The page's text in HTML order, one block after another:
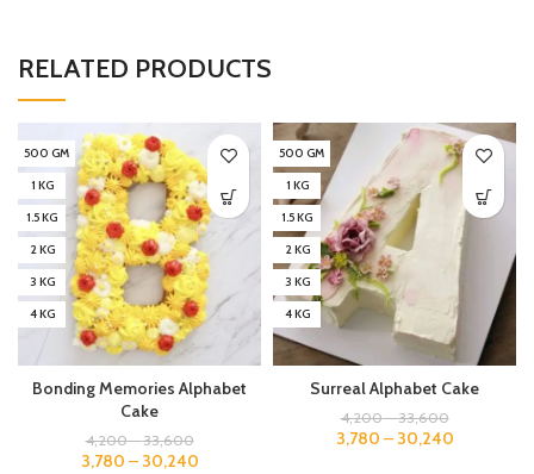
RELATED PRODUCTS
500 GM
1 KG
1.5 KG
2 KG
3 KG
4 KG
Bonding Memories Alphabet
Cake
4,200–33,600
3,780 – 30,240
500 GM
1 KG
1.5 KG
2 KG
3 KG
4 KG
Surreal Alphabet Cake
4,200–33,600
3,780 – 30,240